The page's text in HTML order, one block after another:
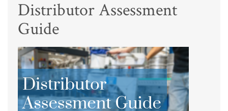
Distributor Assessment
Guide